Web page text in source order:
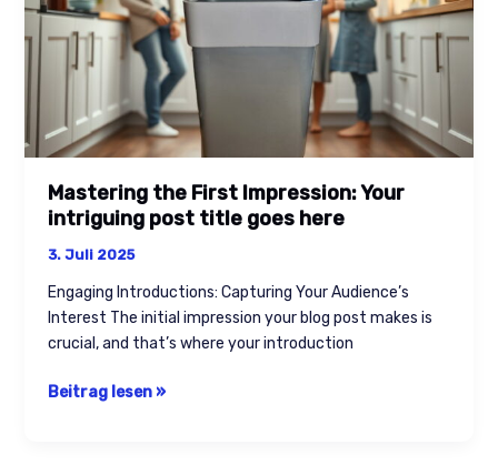
Mastering the First Impression: Your
intriguing post title goes here
3. Juli 2025
Engaging Introductions: Capturing Your Audience’s
Interest The initial impression your blog post makes is
crucial, and that’s where your introduction
title
goes
here
Beitrag lesen »